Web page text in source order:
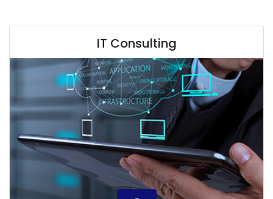
IT Consulting